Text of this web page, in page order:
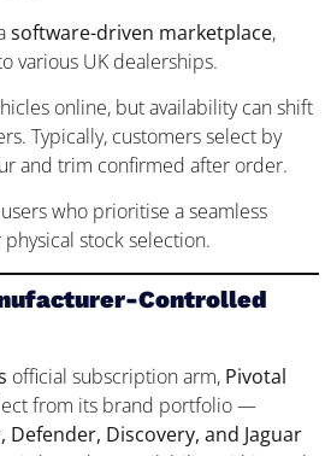
software-driven marketplace,
various UK dealerships.
online, but availability can shift
Typically, customers select by
and trim confirmed after order.
who prioritise a seamless
stock selection.
Controlled
official subscription arm, Pivotal
from its brand portfolio —
Defender, Discovery, and Jaguar